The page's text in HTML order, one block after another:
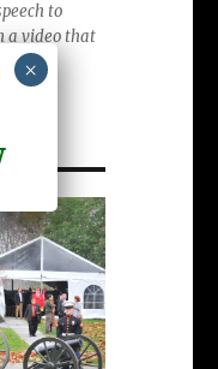
to
a video that
×